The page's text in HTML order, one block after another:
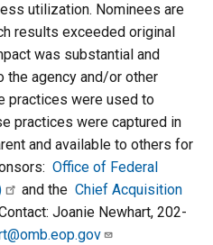
utilization. Nominees are
results exceeded original
was substantial and
the agency and/or other
practices were used to
practices were captured in
and available to others for
Office of Federal
and the Chief Acquisition
Joanie Newhart, 202-